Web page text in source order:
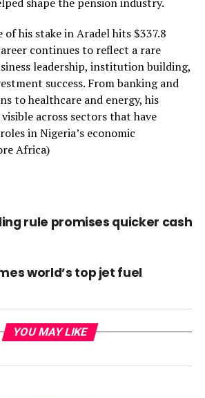
of his stake in Aradel hits $337.8
continues to reflect a rare
leadership, institution building,
success. From banking and
to healthcare and energy, his
across sectors that have
in Nigeria’s economic
Africa)
rule promises quicker cash
world’s top jet fuel
YOU MAY LIKE